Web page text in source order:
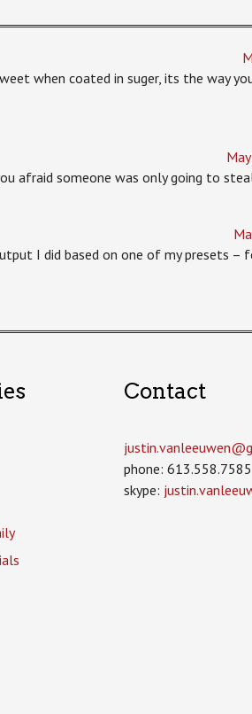
when coated in suger, its the way
afraid someone was only going to
I did based on one of my presets
Contact
phone: 613.558.7585
skype: